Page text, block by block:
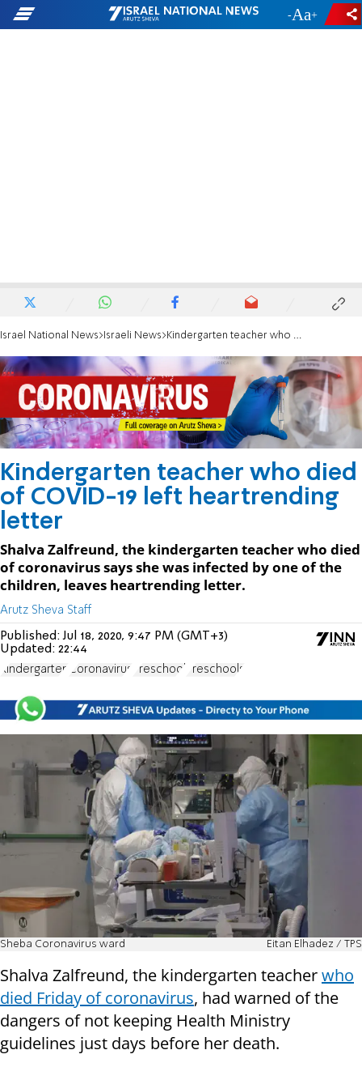
- +
Israel National News Israeli News Kindergarten teacher who died of COVID-19 left heartrending letter
Kindergarten teacher who died
of COVID-19 left heartrending
letter
Shalva Zalfreund, the kindergarten teacher who died
of coronavirus says she was infected by one of the
children, leaves heartrending letter.
Arutz Sheva Staff
Published:Jul 18, 2020, 9:47 PM (GMT+3)
Updated: 22:44
Kindergarten Coronavirus Preschool Preschools
Sheba Coronavirus ward Eitan Elhadez / TPS
Shalva Zalfreund, the kindergarten teacherwho
died Friday of coronavirus, had warned of the
dangers of not keeping Health Ministry
guidelines just days before her death.